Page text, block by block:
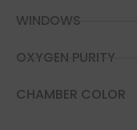
WINDOWS
OXYGEN PURITY
CHAMBER COLOR